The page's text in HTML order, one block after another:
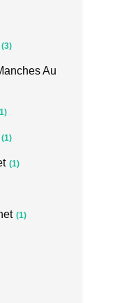
(3)
Au
(1)
(1)
(1)